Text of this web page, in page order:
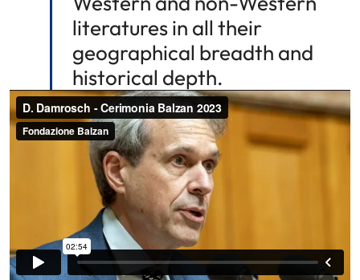
literatures in all their
geographical breadth and
historical depth.